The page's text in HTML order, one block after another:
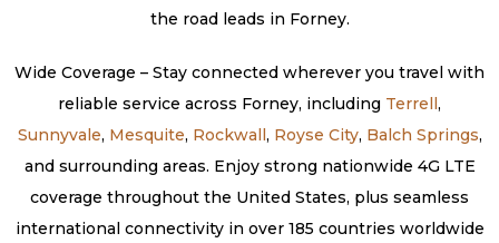
the road leads in Forney.
Wide Coverage – Stay connected wherever you travel with
reliable service across Forney, including Terrell ,
Sunnyvale, Mesquite, Rockwall , Royse City, Balch Springs,
and surrounding areas. Enjoy strong nationwide 4G LTE
coverage throughout the United States, plus seamless
international connectivity in over 185 countries worldwide